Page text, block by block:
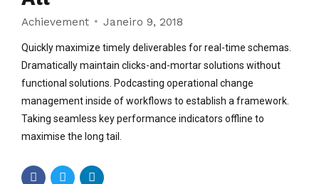
Achievement Janeiro 9, 2018
Quickly maximize timely deliverables for real-time schemas.
Dramatically maintain clicks-and-mortar solutions without
functional solutions. Podcasting operational change
management inside of workflows to establish a framework.
Taking seamless key performance indicators offline to
maximise the long tail.